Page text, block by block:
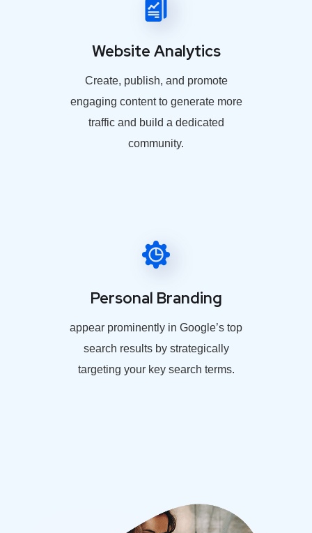
Website Analytics
Create, publish, and promote
engaging content to generate more
traffic and build a dedicated
community.
Personal Branding
appear prominently in Google’s top
search results by strategically
targeting your key search terms.